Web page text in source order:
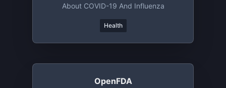
About COVID-19 And Influenza
Health
OpenFDA